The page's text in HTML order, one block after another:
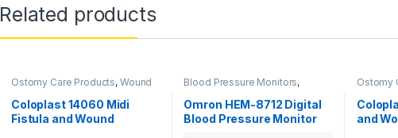
Related products
Ostomy Care Products, Wound
Care Products
Coloplast 14060 Midi
Fistula and Wound
Blood Pressure Monitors,
Devices ,Medical & Surgical
Products
Omron HEM-8712 Digital
Blood Pressure Monitor
Ostomy
Care
and